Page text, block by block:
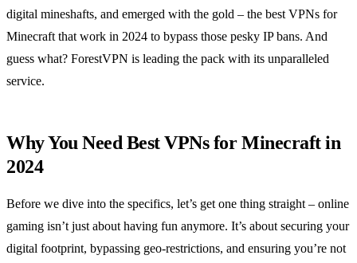
digital mineshafts, and emerged with the gold – the best VPNs for
Minecraft that work in 2024 to bypass those pesky IP bans. And
guess what? ForestVPN is leading the pack with its unparalleled
service.
Why You Need Best VPNs for Minecraft in
2024
Before we dive into the specifics, let’s get one thing straight – online
gaming isn’t just about having fun anymore. It’s about securing your
digital footprint, bypassing geo-restrictions, and ensuring you’re not